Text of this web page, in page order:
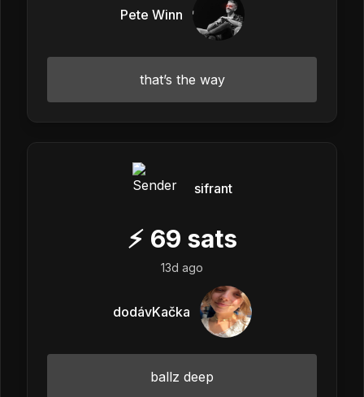
Pete Winn
that’s the way
sifrant
⚡ 69 sats
13d ago
dodávKačka
ballz deep